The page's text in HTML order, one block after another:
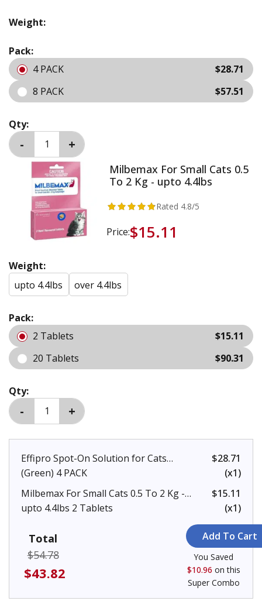
Weight:
Pack:
4 PACK
$28.71
8 PACK
$57.51
Qty:
Milbemax For Small Cats 0.5
To 2 Kg - upto 4.4lbs
Rated 4.8/5
Price:$15.11
Weight:
upto 4.4lbs
over 4.4lbs
Pack:
2 Tablets
$15.11
20 Tablets
$90.31
Qty:
Effipro Spot-On Solution for Cats
(Green) 4 PACK
$28.71
(x1)
Milbemax For Small Cats 0.5 To 2 Kg -
upto 4.4lbs 2 Tablets
$15.11
(x1)
Total
$54.78
$43.82
You Saved
$10.96 on this
Super Combo